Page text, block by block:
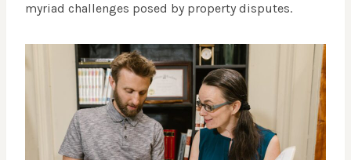
myriad challenges posed by property disputes.